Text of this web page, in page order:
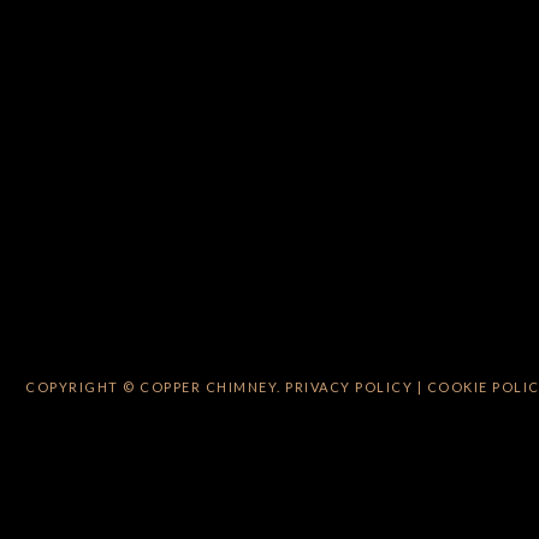
COPYRIGHT © COPPER CHIMNEY. PRIVACY POLICY | COOKIE